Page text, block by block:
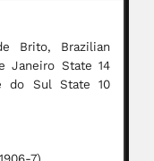
Brito, Brazilian
Janeiro State 14
do Sul State 10